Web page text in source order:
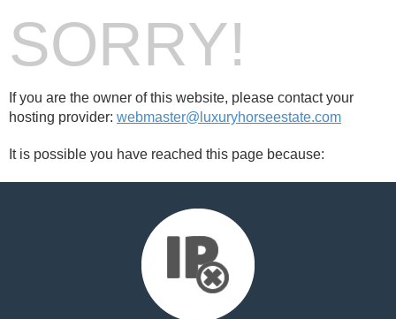
SORRY!
If you are the owner of this website, please contact your
hosting provider: webmaster@luxuryhorseestate.com
It is possible you have reached this page because: